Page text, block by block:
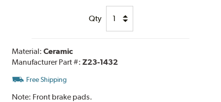
Qty
Material:Ceramic
Manufacturer Part #:Z23-1432
Free Shipping
Note: Front brake pads.